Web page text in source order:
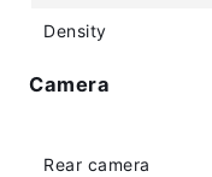
Density
Camera
Rear camera